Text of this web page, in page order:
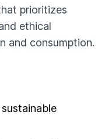
prioritizes
ethical
and consumption.